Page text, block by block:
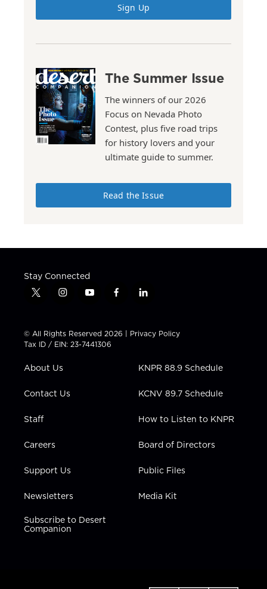
Sign Up
The Summer Issue
The winners of our 2026
Focus on Nevada Photo
Contest, plus five road trips
for history lovers and your
ultimate guide to summer.
Read the Issue
Stay Connected
t
t
t
e
i
t
a
g
a
y
t
u
b
f
e
b
l
k
e
n
© All Rights Reserved 2026 | Privacy Policy
Tax ID / EIN: 23-7441306
About Us
Contact Us
Staff
Careers
Support Us
Newsletters
Subscribe to Desert
Companion
KNPR 88.9 Schedule
KCNV 89.7 Schedule
How to Listen to KNPR
Board of Directors
Public Files
Media Kit